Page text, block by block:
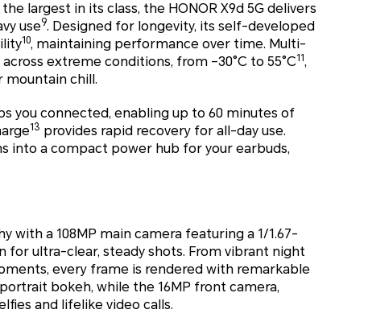
the largest in its class, the HONOR X9d 5G delivers
use9. Designed for longevity, its self-developed
10, maintaining performance over time. Multi-
extreme conditions, from –30°C to 55°C11,
mountain chill.
you connected, enabling up to 60 minutes of
13 provides rapid recovery for all-day use.
into a compact power hub for your earbuds,
with a 108MP main camera featuring a 1/1.67-
for ultra-clear, steady shots. From vibrant night
every frame is rendered with remarkable
bokeh, while the 16MP front camera,
and lifelike video calls.